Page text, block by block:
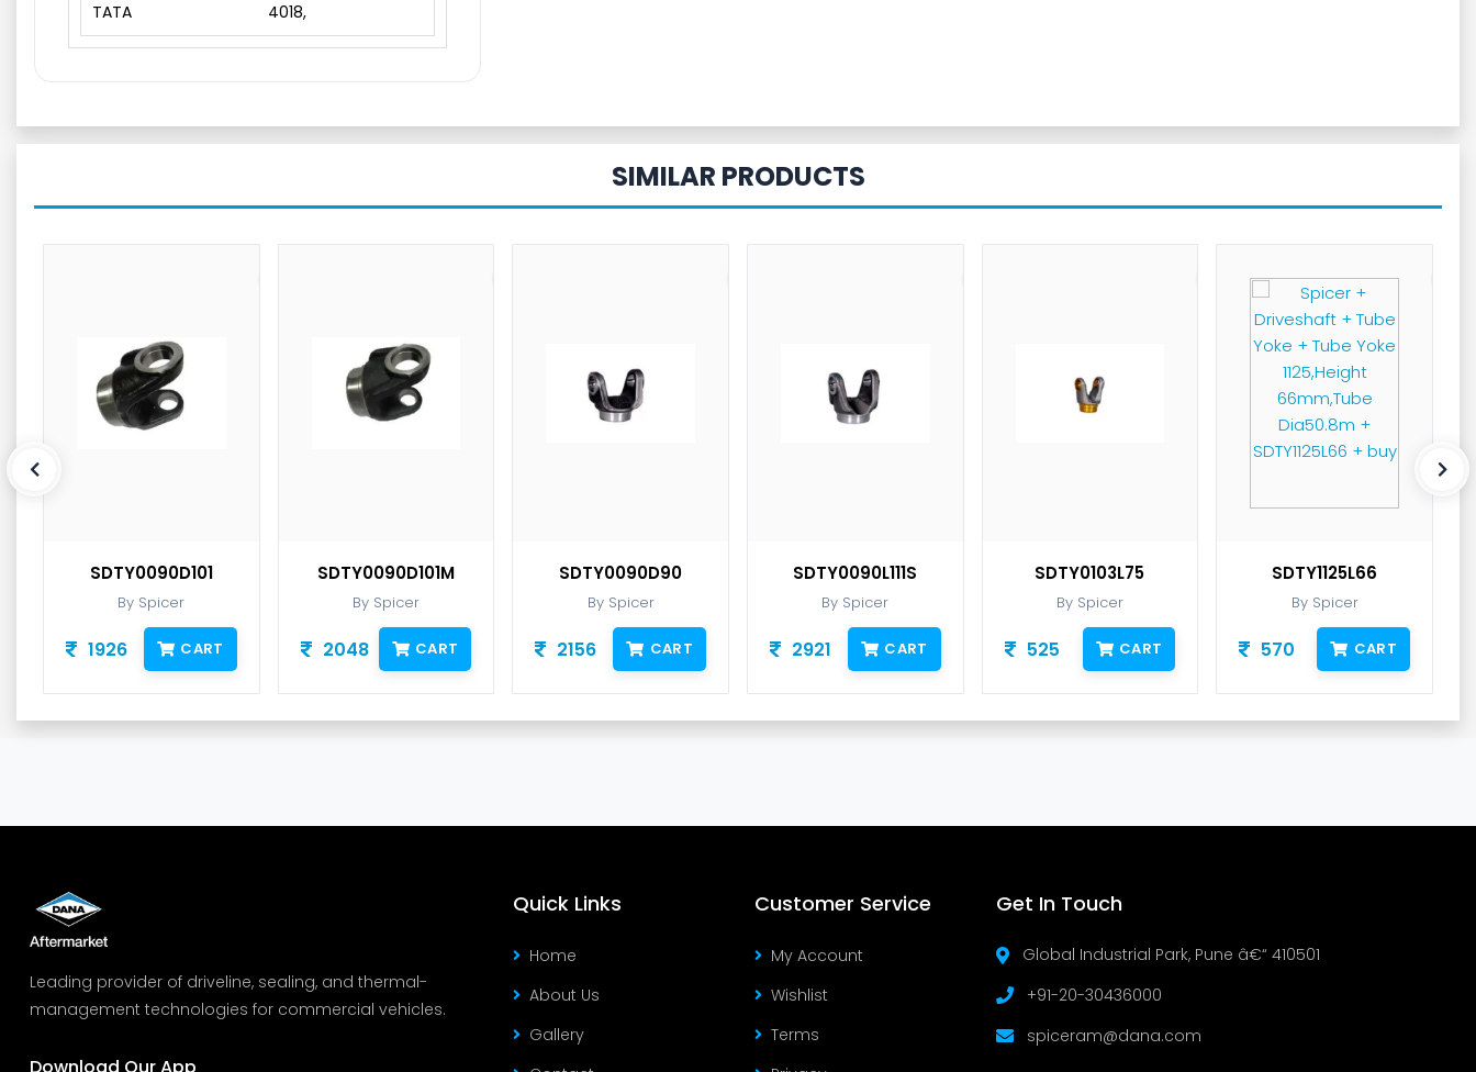
TATA 4018,
SIMILAR PRODUCTS
SDTY0090D101
By Spicer
1926 CART
SDTY0090D101M
By Spicer
2048 CART
SDTY0090D90
By Spicer
2156 CART
SDTY0090L111S
By Spicer
2921 CART
SDTY0103L75
By Spicer
525 CART
SDTY1125L66
By Spicer
570 CART
Leading provider of driveline, sealing, and thermal-
management technologies for commercial vehicles.
Quick Links
Home
About Us
Gallery
Customer Service
My Account
Wishlist
Terms
Get In Touch
Global Industrial Park, Pune â€“ 410501
+91-20-30436000
spiceram@dana.com